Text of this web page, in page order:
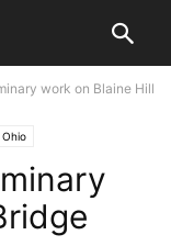
work on Blaine Hill
Ohio